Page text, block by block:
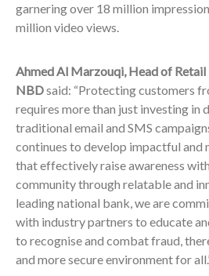
garnering over 18 million
million video views.
Ahmed Al Marzouqi, Head of
NBDsaid: “Protecting customers
requires more than just investing in
traditional email and SMS
continues to develop impactful and
that effectively raise awareness
community through relatable and
leading national bank, we are
with industry partners to educate
to recognise and combat fraud,
and more secure environment for